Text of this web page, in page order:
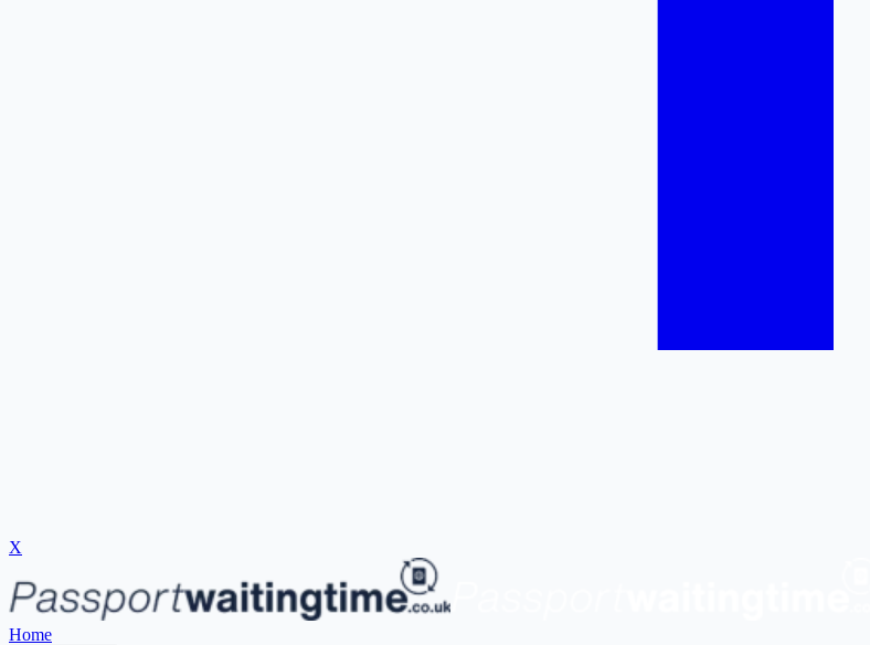
X
Home